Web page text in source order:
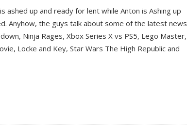
ashed up and ready for lent while Anton is Ashing up
Anyhow, the guys talk about some of the latest news
Ninja Rages, Xbox Series X vs PS5, Lego Master,
Locke and Key, Star Wars The High Republic and